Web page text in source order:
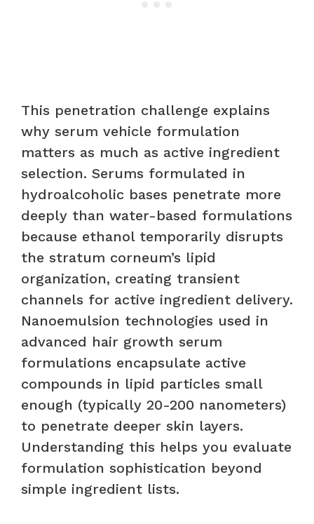
This penetration challenge explains
why serum vehicle formulation
matters as much as active ingredient
selection. Serums formulated in
hydroalcoholic bases penetrate more
deeply than water-based formulations
because ethanol temporarily disrupts
the stratum corneum’s lipid
organization, creating transient
channels for active ingredient delivery.
Nanoemulsion technologies used in
advanced hair growth serum
formulations encapsulate active
compounds in lipid particles small
enough (typically 20-200 nanometers)
to penetrate deeper skin layers.
Understanding this helps you evaluate
formulation sophistication beyond
simple ingredient lists.